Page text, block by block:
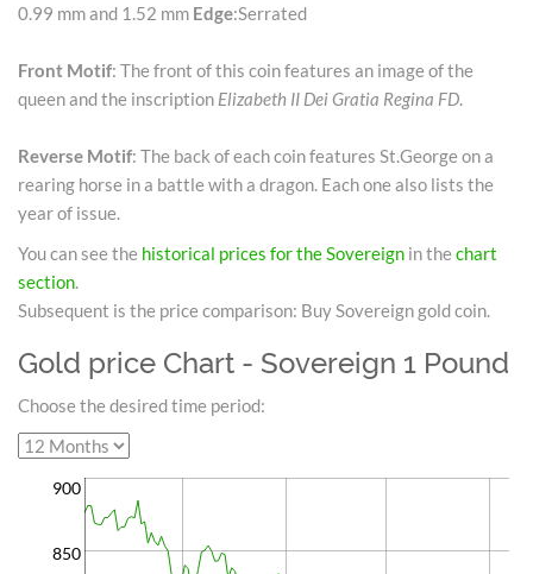
0.99 mm and 1.52 mm Edge:Serrated
Front Motif: The front of this coin features an image of the
queen and the inscription Elizabeth II Dei Gratia Regina FD
Reverse Motif: The back of each coin features St.George on a
rearing horse in a battle with a dragon. Each one also lists the
year of issue.
You can see the historical prices for the Sovereign in thechart
section
Subsequent is the price comparison: Buy Sovereign gold coin.
Gold price Chart - Sovereign 1 Pound
Choose the desired time period:
850
900